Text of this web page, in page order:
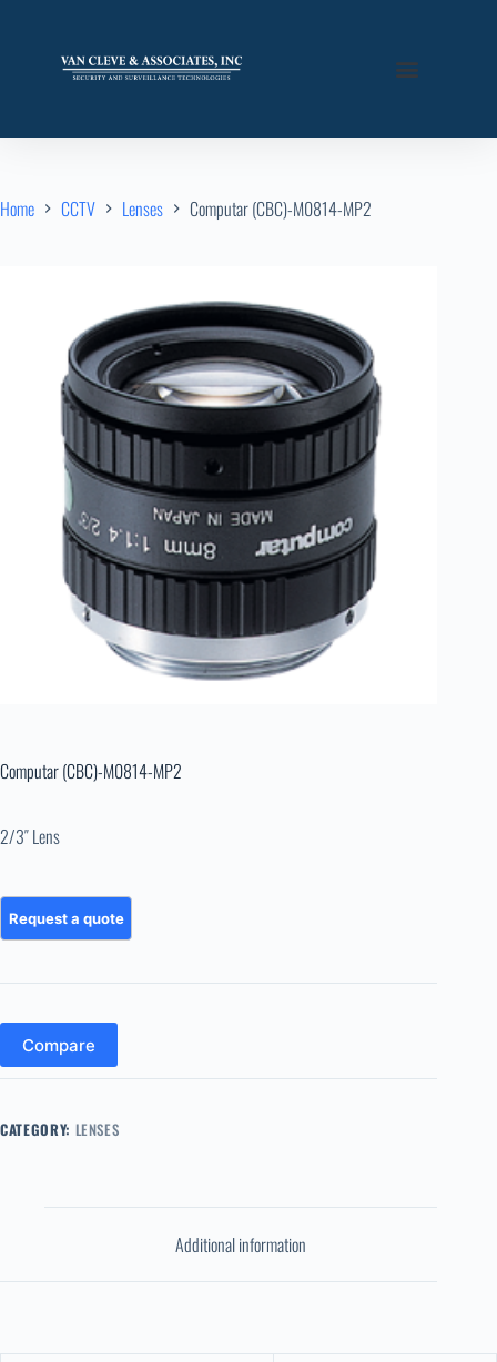
Home CCTV Lenses Computar (CBC)-M0814-MP2
Computar (CBC)-M0814-MP2
2/3″ Lens
Compare
CATEGORY: LENSES
Additional information